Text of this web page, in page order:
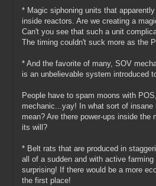
* Magic siphoning units that
inside reactors. Are we creating a
Can't you see that such a unit
The timing couldn't suck more as the
* And the favorite of many, SOV
is an unbelievable system introduced
People have to spam moons with
mechanic...yay! In what sort of
mean? Are there power-ups inside
its will?
* Belt rats that are produced in
all of a sudden and with active
surprising! If there would be a more
the first place!